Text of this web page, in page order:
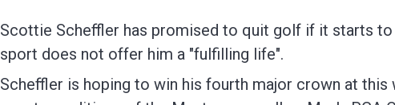
Scottie Scheffler has promised to quit golf if it starts
sport does not offer him a "fulfilling life".
Scheffler is hoping to win his fourth major crown at this